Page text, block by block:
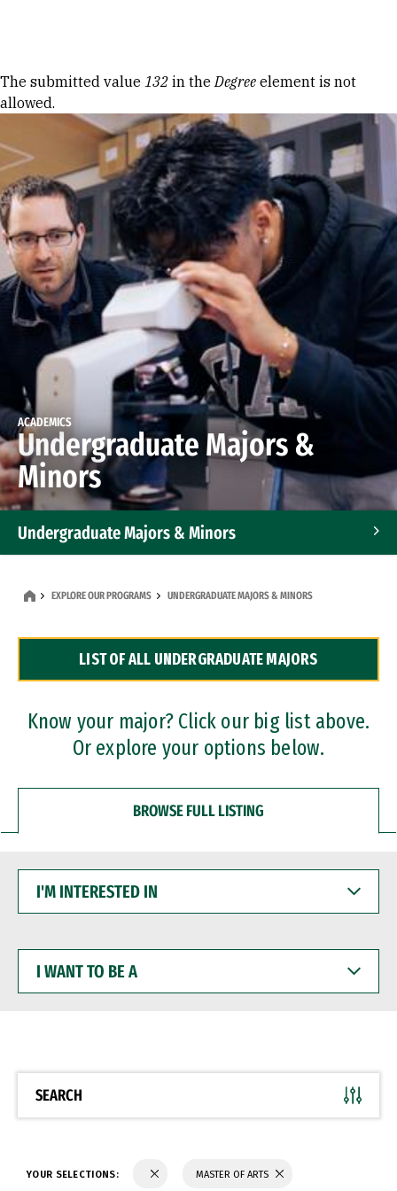
Error message
The submitted value 132 in theDegree element is not
allowed.
ACADEMICS
Undergraduate Majors &
Minors
Undergraduate Majors & Minors
Dual Degree Programs
Professional Certificates
EXPLORE OUR PROGRAMS UNDERGRADUATE MAJORS & MINORS
LIST OF ALL UNDERGRADUATE MAJORS
Know your major? Click our big list above.
Or explore your options below.
BROWSE FULL LISTING
INTERESTED
WANT
BE
SEARCH
YOUR SELECTIONS: MASTER OF ARTS